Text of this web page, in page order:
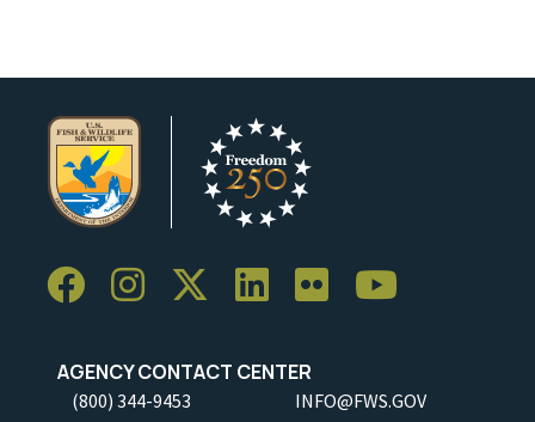
AGENCY CONTACT CENTER
(800) 344-9453 INFO@FWS.GOV